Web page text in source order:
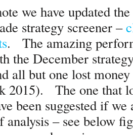
we have updated
strategy screener –
. The amazing
the December
all but one lost
2015). The one that
been suggested if we
analysis – see below